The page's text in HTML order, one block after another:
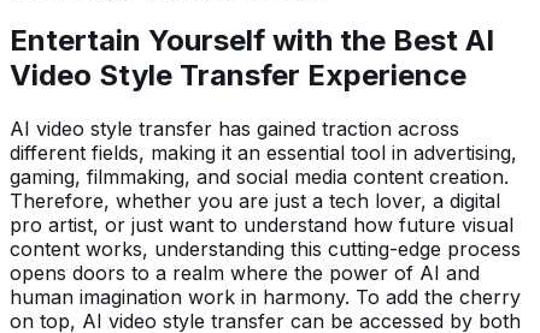
Entertain Yourself with the Best AI
Video Style Transfer Experience
AI video style transfer has gained traction across
different fields, making it an essential tool in advertising,
gaming, filmmaking, and social media content creation.
Therefore, whether you are just a tech lover, a digital
pro artist, or just want to understand how future visual
content works, understanding this cutting-edge process
opens doors to a realm where the power of AI and
human imagination work in harmony. To add the cherry
on top, AI video style transfer can be accessed by both